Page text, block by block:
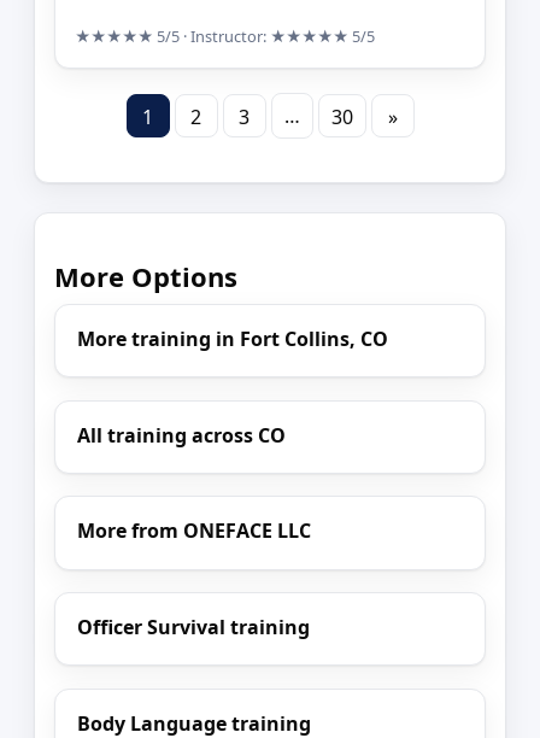
★★★★★ 5/5 · Instructor: ★★★★★ 5/5
1 2 3 … 30 »
More Options
More training in Fort Collins, CO
All training across CO
More from ONEFACE LLC
Officer Survival training
Body Language training